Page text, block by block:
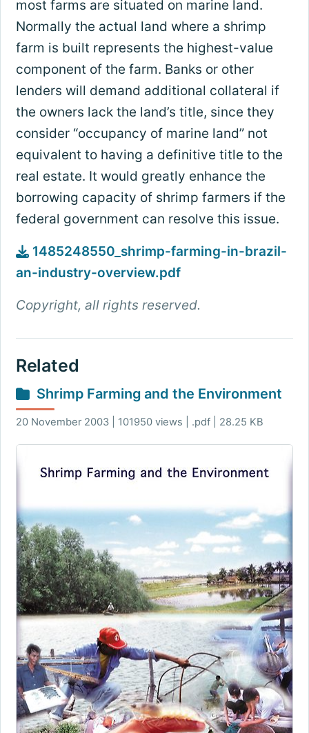
most farms are situated on marine land.
Normally the actual land where a shrimp
farm is built represents the highest-value
component of the farm. Banks or other
lenders will demand additional collateral if
the owners lack the land’s title, since they
consider “occupancy of marine land” not
equivalent to having a definitive title to the
real estate. It would greatly enhance the
borrowing capacity of shrimp farmers if the
federal government can resolve this issue.
1485248550_shrimp-farming-in-brazil-
an-industry-overview.pdf
Copyright, all rights reserved.
Related
Shrimp Farming and the Environment
20 November 2003 | 101950 views | .pdf | 28.25 KB